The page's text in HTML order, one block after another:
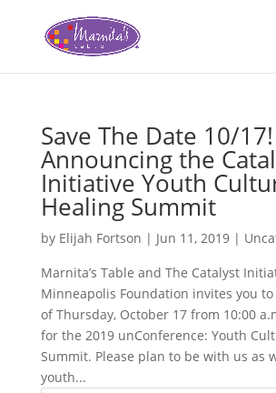
Save The Date 10/17!
Announcing the
Initiative Youth
Healing Summit
by Elijah Fortson | Jun 11, 2019|
Marnita’s Table and The Catalyst
Minneapolis Foundation invites you to
of Thursday, October 17 from 10:00
for the 2019 unConference: Youth
Summit. Please plan to be with us as
youth...